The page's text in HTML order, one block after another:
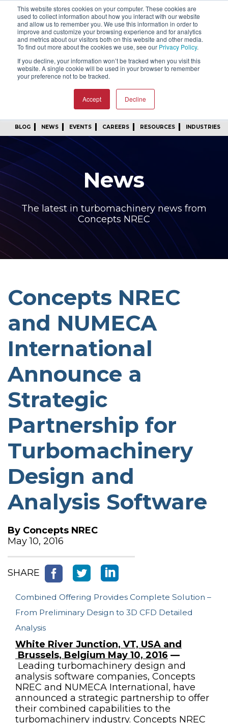
This website stores cookies on your computer. These cookies are
used to collect information about how you interact with our website
and allow us to remember you. We use this information in order to
improve and customize your browsing experience and for analytics
and metrics about our visitors both on this website and other media.
To find out more about the cookies we use, see our Privacy Policy.
If you decline, your information won’t be tracked when you visit this
website. A single cookie will be used in your browser to remember
your preference not to be tracked.
Accept Decline
SIGN IN FIND A REP
24/7 FEEDBACK SUBSCRIBE
START A CONVERSATION
BLOG NEWS EVENTS CAREERS RESOURCES INDUSTRIES
News
The latest in turbomachinery news from
Concepts NREC
Concepts NREC
and NUMECA
International
Announce a
Strategic
Partnership for
Turbomachinery
Design and
Analysis Software
By Concepts NREC
May 10, 2016
SHARE
Combined Offering Provides Complete Solution –
From Preliminary Design to 3D CFD Detailed
Analysis
White River Junction, VT, USA and
Brussels, Belgium May 10, 2016 —
Leading turbomachinery design and
analysis software companies, Concepts
NREC and NUMECA International, have
announced a strategic partnership to offer
their combined capabilities to the
turbomachinery industry. Concepts NREC